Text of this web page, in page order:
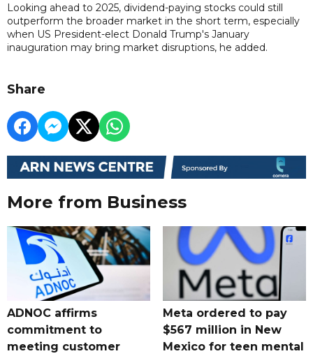
Looking ahead to 2025, dividend-paying stocks could still
outperform the broader market in the short term, especially
when US President-elect Donald Trump's January
inauguration may bring market disruptions, he added.
Share
More from Business
ADNOC affirms
commitment to
meeting customer
Meta ordered to pay
$567 million in New
Mexico for teen mental